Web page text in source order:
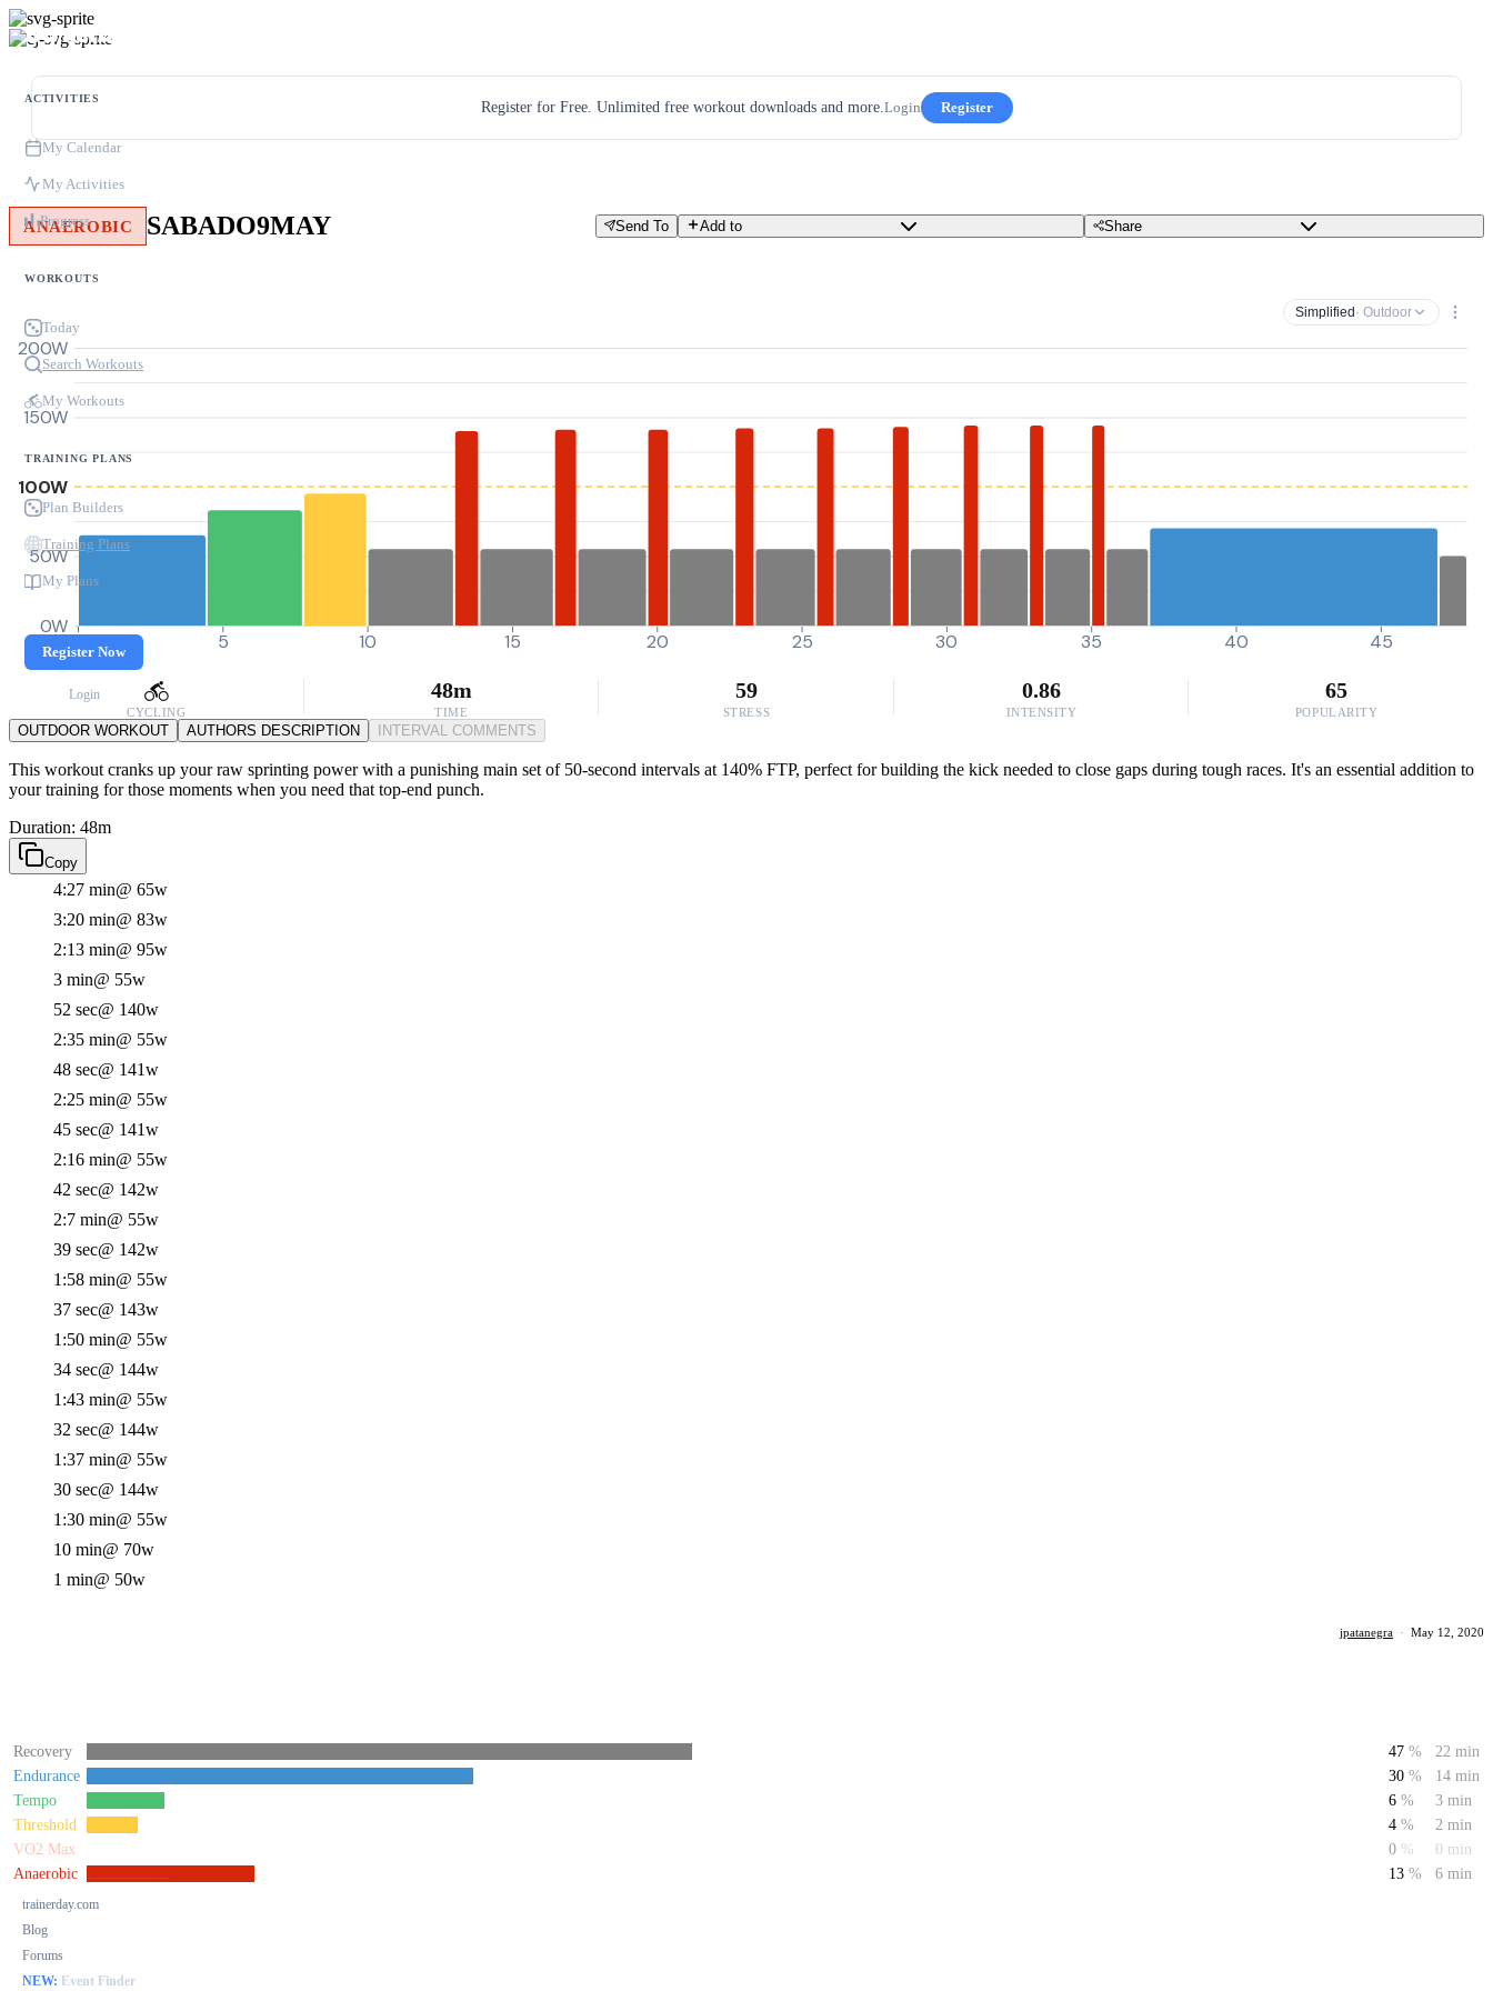
ACTIVITIES
My Calendar
My Activities
Progress
WORKOUTS
Today
Search Workouts
My Workouts
TRAINING PLANS
Plan Builders
Training Plans
My Plans
Register Now
Login
trainerday.com
Blog
Forums
NEW: Event Finder
Register for Free. Unlimited free workout downloads and more.Login Register
ANAEROBIC SABADO9MAY Send To Add to Share
Simplified · Outdoor
0W
50W
100W
150W
200W
0 5 10 15 20 25 30 35 40 45
CYCLING
48m
TIME
59
STRESS
0.86
INTENSITY
65
POPULARITY
OUTDOOR WORKOUT AUTHORS DESCRIPTION INTERVAL COMMENTS
This workout cranks up your raw sprinting power with a punishing main set of 50-second intervals at 140% FTP, perfect for building the kick needed to close gaps during tough races. It's an essential addition to
your training for those moments when you need that top-end punch.
Duration: 48m
Copy
4:27 min@ 65w
3:20 min@ 83w
2:13 min@ 95w
3 min@ 55w
52 sec@ 140w
2:35 min@ 55w
48 sec@ 141w
2:25 min@ 55w
45 sec@ 141w
2:16 min@ 55w
42 sec@ 142w
2:7 min@ 55w
39 sec@ 142w
1:58 min@ 55w
37 sec@ 143w
1:50 min@ 55w
34 sec@ 144w
1:43 min@ 55w
32 sec@ 144w
1:37 min@ 55w
30 sec@ 144w
1:30 min@ 55w
10 min@ 70w
1 min@ 50w
jpatanegra · May 12, 2020
Recovery 47 %
22 min
Endurance
30 %
14 min
Tempo
6 %
3 min
Threshold
4 %
2 min
VO2 Max
0 %
0 min
Anaerobic
13 % 6 min